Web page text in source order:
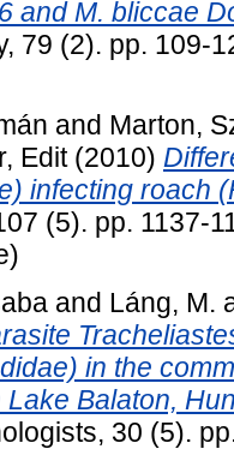
and M. bliccae
79 (2). pp. 109-
and Marton,
Edit(2010)
infecting roach
(5). pp. 1137-
and Láng, M.
in the
Balaton,
30 (5).